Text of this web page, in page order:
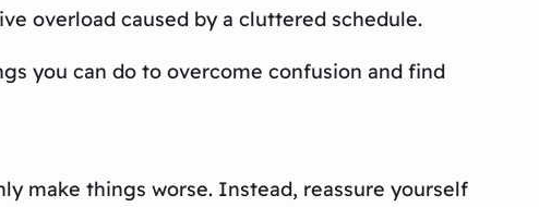
overload caused by a cluttered schedule.
you can do to overcome confusion and find
make things worse. Instead, reassure yourself